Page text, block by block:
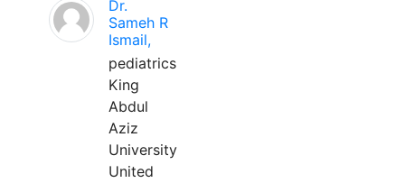
Dr.
Sameh R
Ismail,
pediatrics
King
Abdul
Aziz
University
United